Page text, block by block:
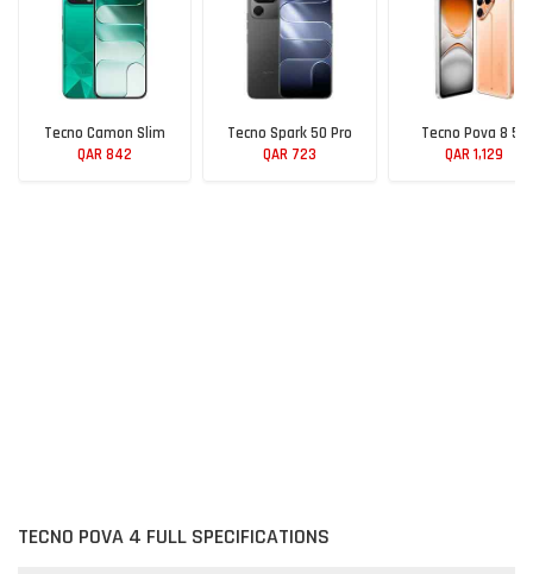
Tecno Camon Slim
QAR 842
Tecno Spark 50 Pro
QAR 723
Tecno Pova 8 5G
QAR 1,129
TECNO POVA 4 FULL SPECIFICATIONS